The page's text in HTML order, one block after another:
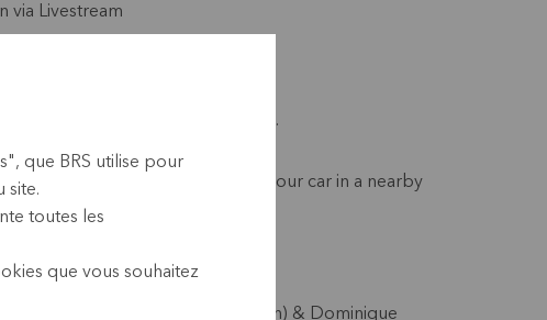
via Livestream
and masks are no longer required.
12 o’clock sharp
to use public transport or leave your car in a nearby
KBC is not available.
Jean-Marc Debricon (Alterfin) & Dominique
que BRS utilise pour
site.
toutes les
que vous souhaitez